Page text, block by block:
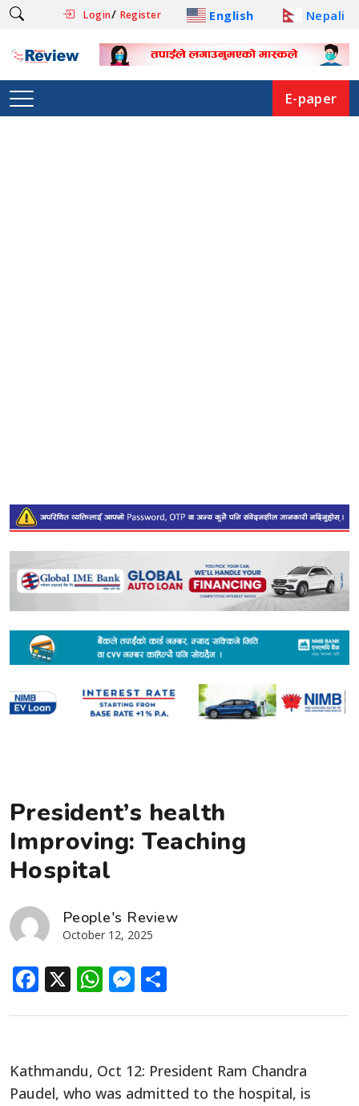
Login/ Register English Nepali
E-paper
President’s health
Improving: Teaching
Hospital
People's Review
October 12, 2025
Facebook
X WhatsApp
Messenger
Kathmandu, Oct 12: President Ram Chandra
Paudel, who was admitted to the hospital, is